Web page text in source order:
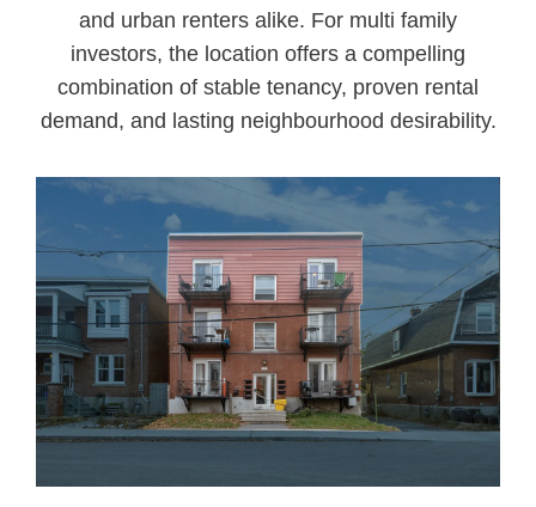
and urban renters alike. For multi family
investors, the location offers a compelling
combination of stable tenancy, proven rental
demand, and lasting neighbourhood desirability.